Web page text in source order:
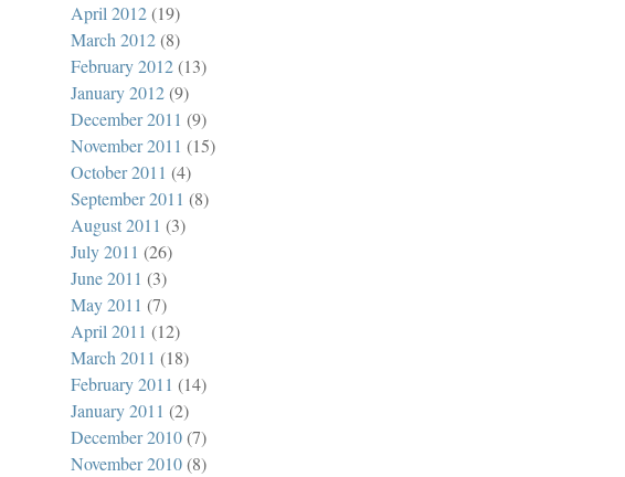
April 2012(19)
March 2012(8)
February 2012(13)
January 2012(9)
December 2011 (9)
November 2011 (15)
October 2011 (4)
September 2011 (8)
August 2011 (3)
July 2011 (26)
June 2011 (3)
May 2011 (7)
April 2011 (12)
March 2011 (18)
February 2011 (14)
January 2011 (2)
December 2010(7)
November 2010(8)